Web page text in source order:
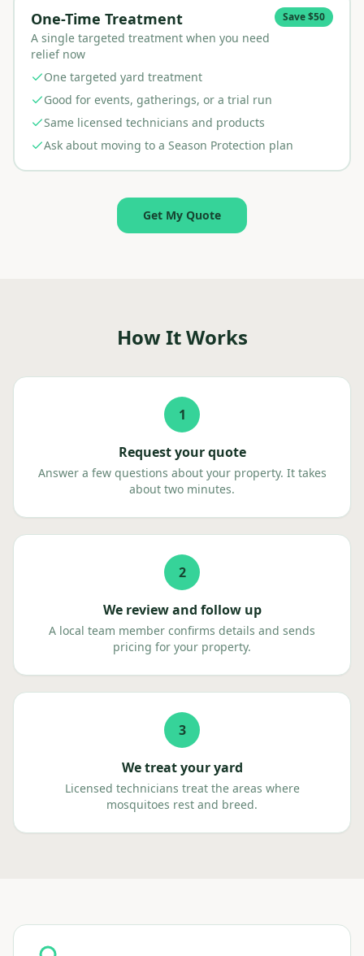
One-Time Treatment
A single targeted treatment when you need
relief now
Save $50
One targeted yard treatment
Good for events, gatherings, or a trial run
Same licensed technicians and products
Ask about moving to a Season Protection plan
Get My Quote
How It Works
1
Request your quote
Answer a few questions about your property. It takes
about two minutes.
2
We review and follow up
A local team member confirms details and sends
pricing for your property.
3
We treat your yard
Licensed technicians treat the areas where
mosquitoes rest and breed.